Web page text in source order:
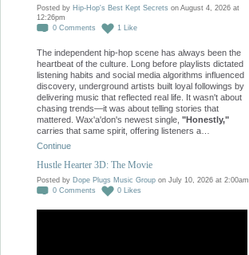
Posted by Hip-Hop's Best Kept Secrets on August 4, 2026 at
12:26pm
0 Comments 1 Like
The independent hip-hop scene has always been the
heartbeat of the culture. Long before playlists dictated
listening habits and social media algorithms influenced
discovery, underground artists built loyal followings by
delivering music that reflected real life. It wasn't about
chasing trends—it was about telling stories that
mattered. Wax'a'don's newest single, "Honestly,"
carries that same spirit, offering listeners a…
Continue
Hustle Hearter 3D: The Movie
Posted by Dope Plugs Music Group on July 10, 2026 at 2:00am
0 Comments 0 Likes